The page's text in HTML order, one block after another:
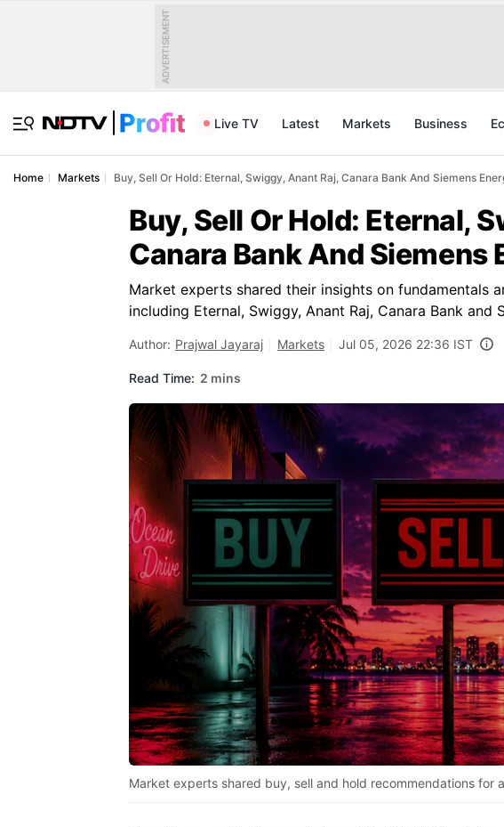
ADVERTISEMENT
Live TV Latest Markets Business
Home Markets Buy, Sell Or Hold: Eternal, Swiggy, Anant Raj, Canara Bank And Siemens
Buy, Sell Or Hold: Eternal,
Canara Bank And
Market experts shared their insights on fundamentals
including Eternal, Swiggy, Anant Raj, Canara Bank and
Author: Prajwal Jayaraj Markets Jul 05, 2026 22:36 IST
Read Time: 2 mins
Market experts shared buy, sell and hold recommendations for